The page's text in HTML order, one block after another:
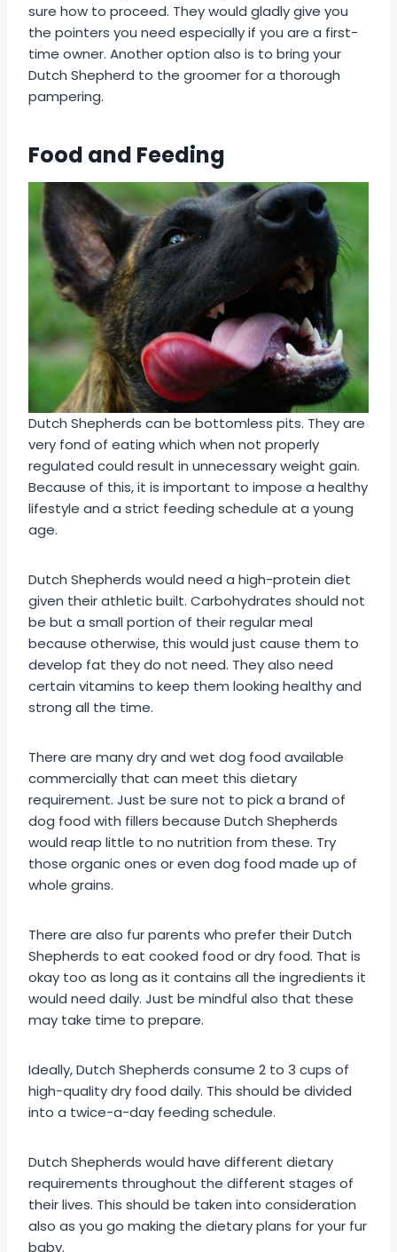
sure how to proceed. They would gladly give you
the pointers you need especially if you are a first-
time owner. Another option also is to bring your
Dutch Shepherd to the groomer for a thorough
pampering.
Food and Feeding
Dutch Shepherds can be bottomless pits. They are
very fond of eating which when not properly
regulated could result in unnecessary weight gain.
Because of this, it is important to impose a healthy
lifestyle and a strict feeding schedule at a young
age.
Dutch Shepherds would need a high-protein diet
given their athletic built. Carbohydrates should not
be but a small portion of their regular meal
because otherwise, this would just cause them to
develop fat they do not need. They also need
certain vitamins to keep them looking healthy and
strong all the time.
There are many dry and wet dog food available
commercially that can meet this dietary
requirement. Just be sure not to pick a brand of
dog food with fillers because Dutch Shepherds
would reap little to no nutrition from these. Try
those organic ones or even dog food made up of
whole grains.
There are also fur parents who prefer their Dutch
Shepherds to eat cooked food or dry food. That is
okay too as long as it contains all the ingredients it
would need daily. Just be mindful also that these
may take time to prepare.
Ideally, Dutch Shepherds consume 2 to 3 cups of
high-quality dry food daily. This should be divided
into a twice-a-day feeding schedule.
Dutch Shepherds would have different dietary
requirements throughout the different stages of
their lives. This should be taken into consideration
also as you go making the dietary plans for your fur
baby.